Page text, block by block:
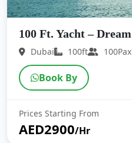
100 Ft. Yacht – Dream
Dubai 100ft 100Pax
Book By
Prices Starting From
AED2900/Hr